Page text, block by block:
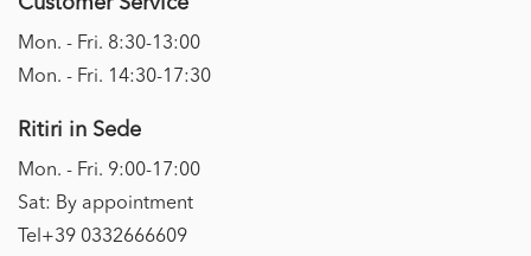
Mon. - Fri. 8:30-13:00
Mon. - Fri. 14:30-17:30
Ritiri in Sede
Mon. - Fri. 9:00-17:00
Sat: By appointment
Tel+39 0332666609